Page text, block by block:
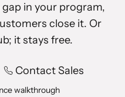
in your program,
close it. Or
it stays free.
Contact Sales
walkthrough